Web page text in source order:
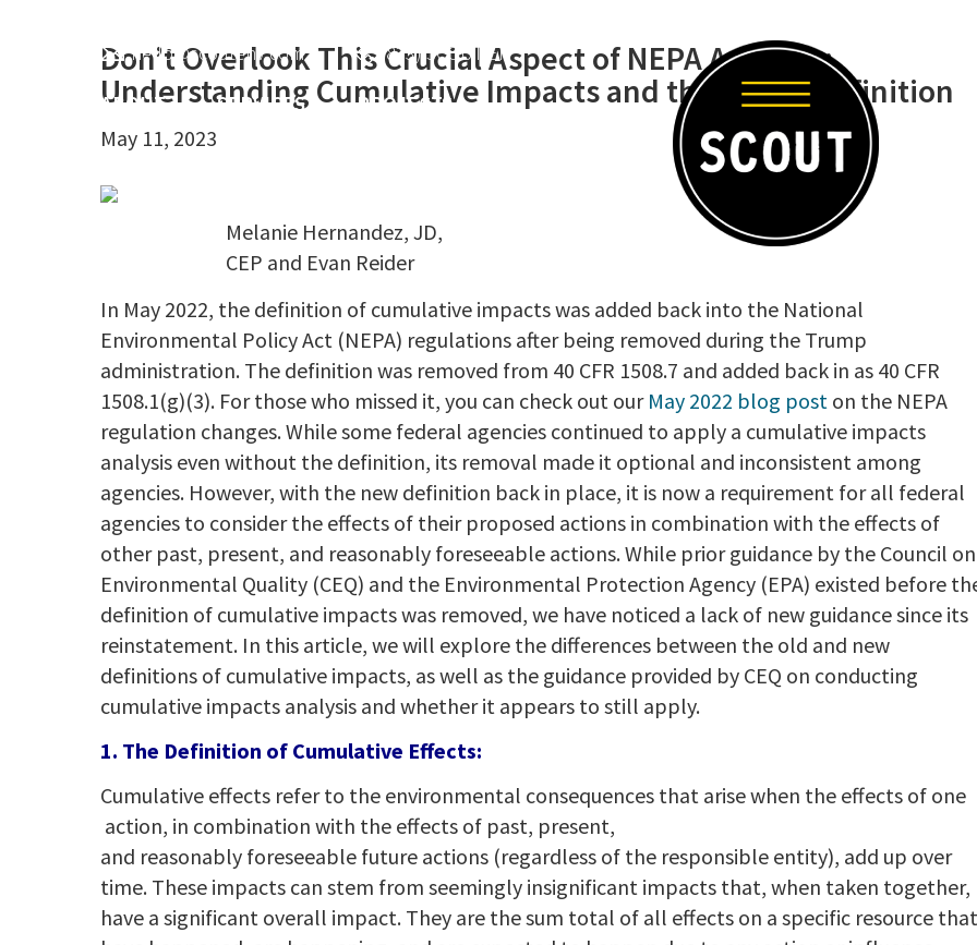
header-
sidebar
hello@scoutenv.com (833) SCOUT-EN
ABOUT SERVICES PROJECTS
Don’t Overlook This Crucial Aspect of NEPA Analysis:
Understanding Cumulative Impacts and the Latest Definition
May 11, 2023
Melanie Hernandez, JD,
CEP and Evan Reider
In May 2022, the definition of cumulative impacts was added back into the National
Environmental Policy Act (NEPA) regulations after being removed during the Trump
administration. The definition was removed from 40 CFR 1508.7 and added back in as 40 CFR
1508.1(g)(3). For those who missed it, you can check out our May 2022 blog post on the NEPA
regulation changes. While some federal agencies continued to apply a cumulative impacts
analysis even without the definition, its removal made it optional and inconsistent among
agencies. However, with the new definition back in place, it is now a requirement for all federal
agencies to consider the effects of their proposed actions in combination with the effects of
other past, present, and reasonably foreseeable actions. While prior guidance by the Council on
Environmental Quality (CEQ) and the Environmental Protection Agency (EPA) existed before
definition of cumulative impacts was removed, we have noticed a lack of new guidance since its
reinstatement. In this article, we will explore the differences between the old and new
definitions of cumulative impacts, as well as the guidance provided by CEQ on conducting
cumulative impacts analysis and whether it appears to still apply.
1. The Definition of Cumulative Effects:
Cumulative effects refer to the environmental consequences that arise when the effects of one
action, in combination with the effects of past, present,
and reasonably foreseeable future actions (regardless of the responsible entity), add up over
time. These impacts can stem from seemingly insignificant impacts that, when taken together,
have a significant overall impact. They are the sum total of all effects on a specific resource that